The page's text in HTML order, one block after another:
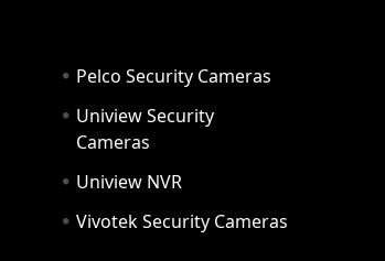
Pelco Security Cameras
Uniview Security
Cameras
Uniview NVR
Vivotek Security Cameras